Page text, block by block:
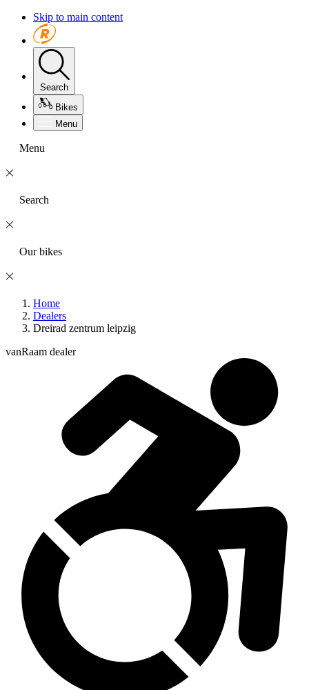
Skip to main content
Search
Bikes
Menu
Menu
Search
Our bikes
Home
Dealers
Dreirad zentrum leipzig
vanRaam dealer